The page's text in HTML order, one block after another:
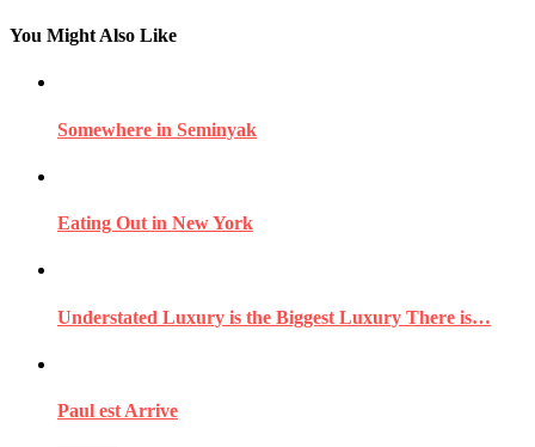
You Might Also Like
Somewhere in Seminyak
Eating Out in New York
Understated Luxury is the Biggest Luxury There is…
Paul est Arrive